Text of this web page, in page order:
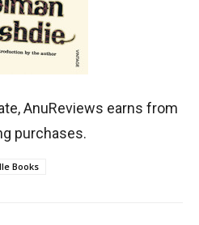
AnuReviews earns from
purchases.
Books